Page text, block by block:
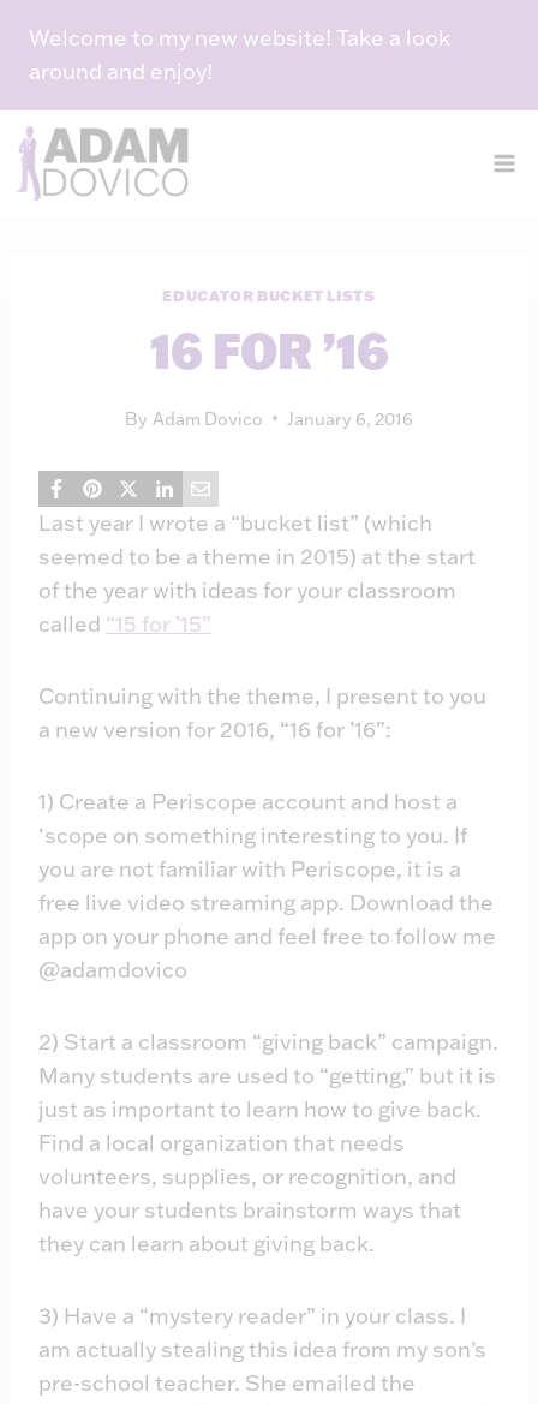
content
Welcome to my new website! Take a look
around and enjoy!
EDUCATOR BUCKET LISTS
16 FOR ’16
By Adam Dovico January 6, 2016
Last year I wrote a “bucket list” (which
seemed to be a theme in 2015) at the start
of the year with ideas for your classroom
called “15 for ’15”
Continuing with the theme, I present to you
a new version for 2016, “16 for ’16”:
1) Create a Periscope account and host a
‘scope on something interesting to you. If
you are not familiar with Periscope, it is a
free live video streaming app. Download the
app on your phone and feel free to follow me
@adamdovico
2) Start a classroom “giving back” campaign.
Many students are used to “getting,” but it is
just as important to learn how to give back.
Find a local organization that needs
volunteers, supplies, or recognition, and
have your students brainstorm ways that
they can learn about giving back.
3) Have a “mystery reader” in your class. I
am actually stealing this idea from my son’s
pre-school teacher. She emailed the